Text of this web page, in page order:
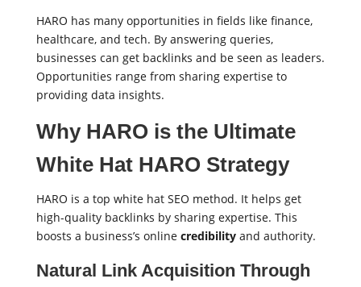
HARO has many opportunities in fields like finance,
healthcare, and tech. By answering queries,
businesses can get backlinks and be seen as leaders.
Opportunities range from sharing expertise to
providing data insights.
Why HARO is the Ultimate
White Hat HARO Strategy
HARO is a top white hat SEO method. It helps get
high-quality backlinks by sharing expertise. This
boosts a business’s online credibilityand authority.
Natural Link Acquisition Through